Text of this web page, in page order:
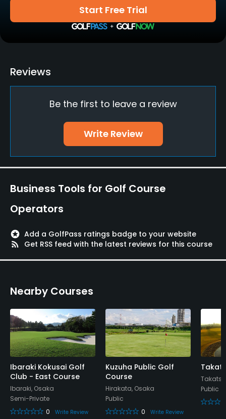
Credit Cards Accepted
JCB, VISA, UFJ
Food & Beverage
Lounge, Lockers, Locker Rooms
Start Free Trial
Reviews
Be the first to leave a review
Write Review
Business Tools for Golf Course
Operators
stars Add a GolfPass ratings badge to your website
rss_feed
Get RSS feed with the latest reviews for this course
Nearby Courses
Ibaraki Kokusai Golf
Club - East Course
Ibaraki, Osaka
Semi-Private
0
Write Review
Kuzuha Public Golf
Course
Hirakata, Osaka
Public
0
Write Review
Public